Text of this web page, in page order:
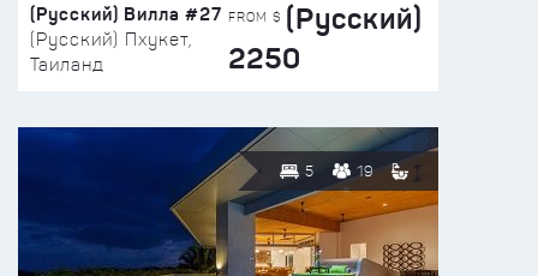
(Русский) Вилла #27
(Русский) Пхукет,
Таиланд
FROM $ (Русский)
2250
5 19